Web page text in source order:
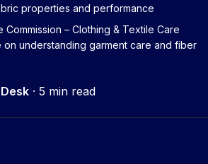
properties and performance
Commission – Clothing & Textile Care
on understanding garment care and fiber
· 5 min read